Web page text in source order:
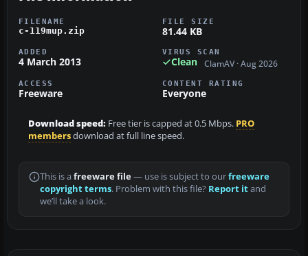
FILENAME
c-119mup.zip
FILE SIZE
81.44 KB
ADDED
4 March 2013
VIRUS SCAN
Clean ClamAV · Aug 2026
ACCESS
Freeware
CONTENT RATING
Everyone
Download speed: Free tier is capped at 0.5 Mbps. PRO
membersdownload at full line speed.
This is a freeware file— use is subject to ourfreeware
copyright terms. Problem with this file? Report itand
we’ll take a look.